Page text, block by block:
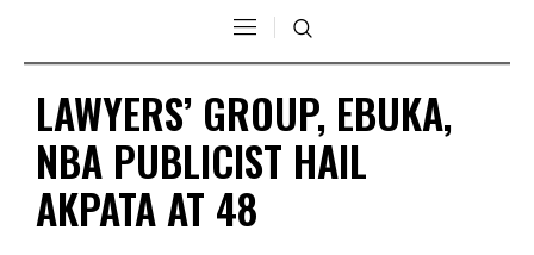
LAWYERS’ GROUP, EBUKA,
NBA PUBLICIST HAIL
AKPATA AT 48